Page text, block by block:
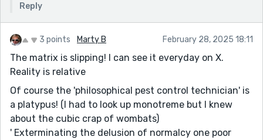
Reply
3 points Marty B February 28, 2025 18:11
The matrix is slipping! I can see it everyday on X.
Reality is relative
Of course the 'philosophical pest control technician' is
a platypus! (I had to look up monotreme but I knew
about the cubic crap of wombats)
' Exterminating the delusion of normalcy one poor